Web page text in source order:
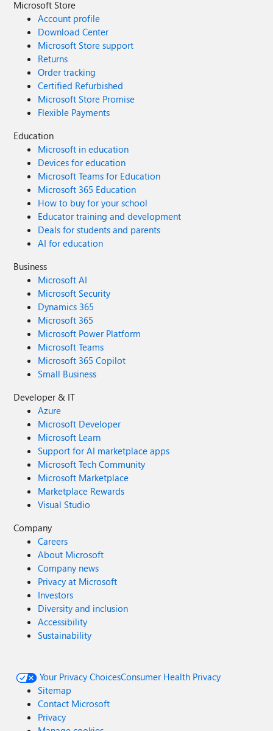
Microsoft Store
Account profile
Download Center
Microsoft Store support
Returns
Order tracking
Certified Refurbished
Microsoft Store Promise
Flexible Payments
Education
Microsoft in education
Devices for education
Microsoft Teams for Education
Microsoft 365 Education
How to buy for your school
Educator training and development
Deals for students and parents
AI for education
Business
Microsoft AI
Microsoft Security
Dynamics 365
Microsoft 365
Microsoft Power Platform
Microsoft Teams
Microsoft 365 Copilot
Small Business
Developer & IT
Azure
Microsoft Developer
Microsoft Learn
Support for AI marketplace apps
Microsoft Tech Community
Microsoft Marketplace
Marketplace Rewards
Visual Studio
Company
Careers
About Microsoft
Company news
Privacy at Microsoft
Investors
Diversity and inclusion
Accessibility
Sustainability
Your Privacy ChoicesConsumer Health Privacy
Sitemap
Contact Microsoft
Privacy